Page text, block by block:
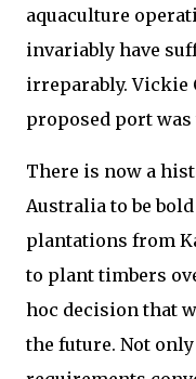
aquaculture
invariably have
irreparably. Vickie
proposed port
There is now a
Australia to be
plantations from
to plant timbers
hoc decision that
the future. Not